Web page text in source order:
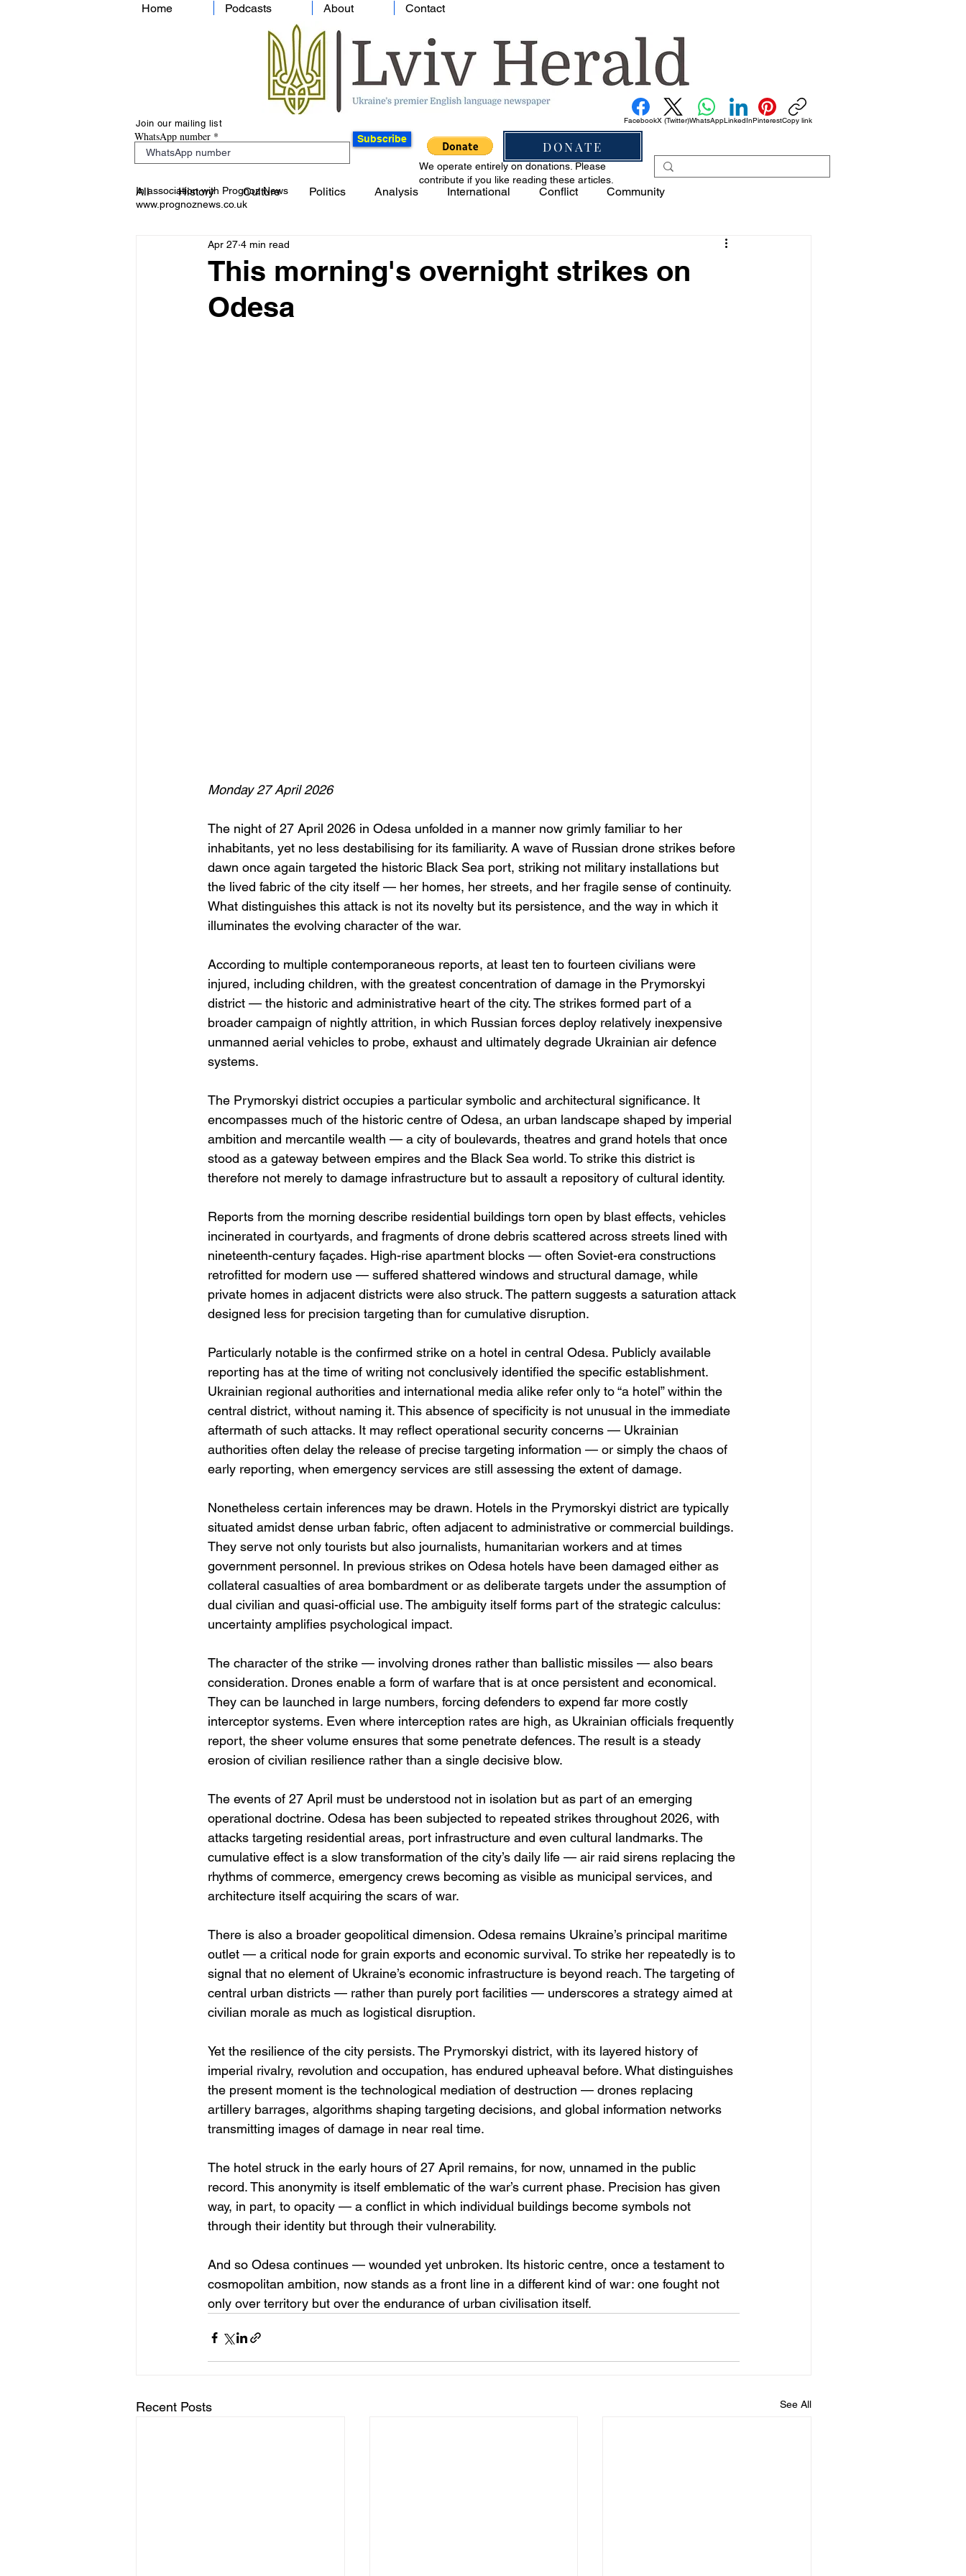
Home Podcasts About Contact
Join our mailing list
WhatsApp number Subscribe DONATE
FacebookX (Twitter)WhatsAppLinkedInPinterestCopy link
In association with Prognoz News
www.prognoznews.co.uk
We operate entirely on donations. Please
contribute if you like reading these articles.
All History Culture Politics Analysis International Conflict Community
This morning's overnight strikes on
Odesa
Apr 27 4 min read
Monday 27 April 2026
The night of 27 April 2026 in Odesa unfolded in a manner now grimly familiar to her
inhabitants, yet no less destabilising for its familiarity. A wave of Russian drone strikes before
dawn once again targeted the historic Black Sea port, striking not military installations but
the lived fabric of the city itself — her homes, her streets, and her fragile sense of continuity.
What distinguishes this attack is not its novelty but its persistence, and the way in which it
illuminates the evolving character of the war.
According to multiple contemporaneous reports, at least ten to fourteen civilians were
injured, including children, with the greatest concentration of damage in the Prymorskyi
district — the historic and administrative heart of the city. The strikes formed part of a
broader campaign of nightly attrition, in which Russian forces deploy relatively inexpensive
unmanned aerial vehicles to probe, exhaust and ultimately degrade Ukrainian air defence
systems.
The Prymorskyi district occupies a particular symbolic and architectural significance. It
encompasses much of the historic centre of Odesa, an urban landscape shaped by imperial
ambition and mercantile wealth — a city of boulevards, theatres and grand hotels that once
stood as a gateway between empires and the Black Sea world. To strike this district is
therefore not merely to damage infrastructure but to assault a repository of cultural identity.
Reports from the morning describe residential buildings torn open by blast effects, vehicles
incinerated in courtyards, and fragments of drone debris scattered across streets lined with
nineteenth-century façades. High-rise apartment blocks — often Soviet-era constructions
retrofitted for modern use — suffered shattered windows and structural damage, while
private homes in adjacent districts were also struck. The pattern suggests a saturation attack
designed less for precision targeting than for cumulative disruption.
Particularly notable is the confirmed strike on a hotel in central Odesa. Publicly available
reporting has at the time of writing not conclusively identified the specific establishment.
Ukrainian regional authorities and international media alike refer only to “a hotel” within the
central district, without naming it. This absence of specificity is not unusual in the immediate
aftermath of such attacks. It may reflect operational security concerns — Ukrainian
authorities often delay the release of precise targeting information — or simply the chaos of
early reporting, when emergency services are still assessing the extent of damage.
Nonetheless certain inferences may be drawn. Hotels in the Prymorskyi district are typically
situated amidst dense urban fabric, often adjacent to administrative or commercial buildings.
They serve not only tourists but also journalists, humanitarian workers and at times
government personnel. In previous strikes on Odesa hotels have been damaged either as
collateral casualties of area bombardment or as deliberate targets under the assumption of
dual civilian and quasi-official use. The ambiguity itself forms part of the strategic calculus:
uncertainty amplifies psychological impact.
The character of the strike — involving drones rather than ballistic missiles — also bears
consideration. Drones enable a form of warfare that is at once persistent and economical.
They can be launched in large numbers, forcing defenders to expend far more costly
interceptor systems. Even where interception rates are high, as Ukrainian officials frequently
report, the sheer volume ensures that some penetrate defences. The result is a steady
erosion of civilian resilience rather than a single decisive blow.
The events of 27 April must be understood not in isolation but as part of an emerging
operational doctrine. Odesa has been subjected to repeated strikes throughout 2026, with
attacks targeting residential areas, port infrastructure and even cultural landmarks. The
cumulative effect is a slow transformation of the city’s daily life — air raid sirens replacing the
rhythms of commerce, emergency crews becoming as visible as municipal services, and
architecture itself acquiring the scars of war.
There is also a broader geopolitical dimension. Odesa remains Ukraine’s principal maritime
outlet — a critical node for grain exports and economic survival. To strike her repeatedly is to
signal that no element of Ukraine’s economic infrastructure is beyond reach. The targeting of
central urban districts — rather than purely port facilities — underscores a strategy aimed at
civilian morale as much as logistical disruption.
Yet the resilience of the city persists. The Prymorskyi district, with its layered history of
imperial rivalry, revolution and occupation, has endured upheaval before. What distinguishes
the present moment is the technological mediation of destruction — drones replacing
artillery barrages, algorithms shaping targeting decisions, and global information networks
transmitting images of damage in near real time.
The hotel struck in the early hours of 27 April remains, for now, unnamed in the public
record. This anonymity is itself emblematic of the war’s current phase. Precision has given
way, in part, to opacity — a conflict in which individual buildings become symbols not
through their identity but through their vulnerability.
And so Odesa continues — wounded yet unbroken. Its historic centre, once a testament to
cosmopolitan ambition, now stands as a front line in a different kind of war: one fought not
only over territory but over the endurance of urban civilisation itself.
Recent Posts See All